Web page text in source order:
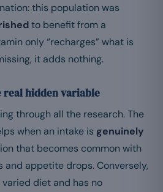
this population was
to benefit from a
only “recharges” what is
it adds nothing.
real hidden variable
through all the research. The
when an intake is genuinely
that becomes common with
and appetite drops. Conversely,
diet and has no